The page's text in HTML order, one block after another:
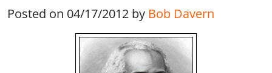
Posted on 04/17/2012 by Bob Davern